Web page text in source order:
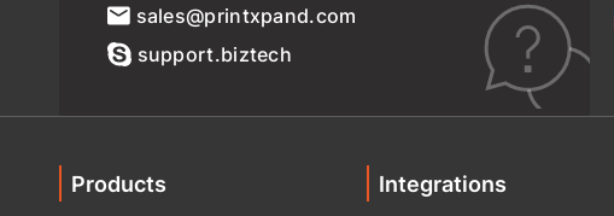
sales@printxpand.com
support.biztech
Products Integrations